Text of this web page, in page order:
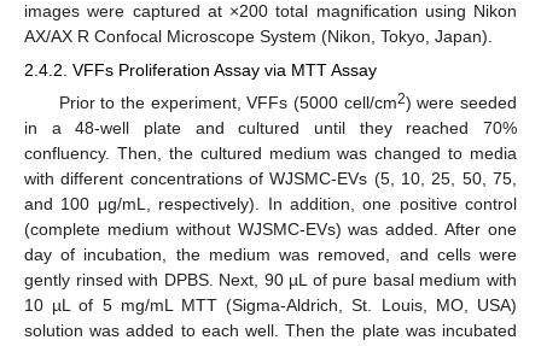
images were captured at ×200 total magnification using Nikon
AX/AX R Confocal Microscope System (Nikon, Tokyo, Japan).
2.4.2. VFFs Proliferation Assay via MTT Assay
Prior to the experiment, VFFs (5000 cell/cm2) were seeded
in a 48-well plate and cultured until they reached 70%
confluency. Then, the cultured medium was changed to media
with different concentrations of WJSMC-EVs (5, 10, 25, 50, 75,
and 100 μg/mL, respectively). In addition, one positive control
(complete medium without WJSMC-EVs) was added. After one
day of incubation, the medium was removed, and cells were
gently rinsed with DPBS. Next, 90 µL of pure basal medium with
10 µL of 5 mg/mL MTT (Sigma-Aldrich, St. Louis, MO, USA)
solution was added to each well. Then the plate was incubated